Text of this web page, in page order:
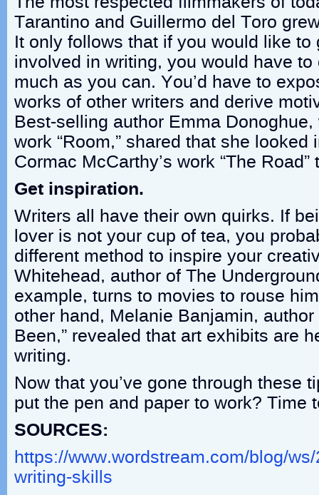
Tarantino and Guillermo del Toro
It only follows that if you would like to
involved in writing, you would have
much as you can. You’d have to
works of other writers and derive
Best-selling author Emma Donoghue,
work “Room,” shared that she looked
Cormac McCarthy’s work “The
Get inspiration.
Writers all have their own quirks. If
lover is not your cup of tea, you
different method to inspire your
Whitehead, author of The
example, turns to movies to rouse
other hand, Melanie Banjamin, author
Been,” revealed that art exhibits are
writing.
Now that you’ve gone through these
put the pen and paper to work? Time
SOURCES:
https://www.wordstream.com/blog/
writing-skills